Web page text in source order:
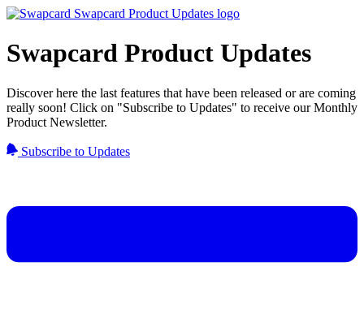
Swapcard Product Updates
Discover here the last features that have been released or are coming
really soon! Click on "Subscribe to Updates" to receive our Monthly
Product Newsletter.
Subscribe to Updates